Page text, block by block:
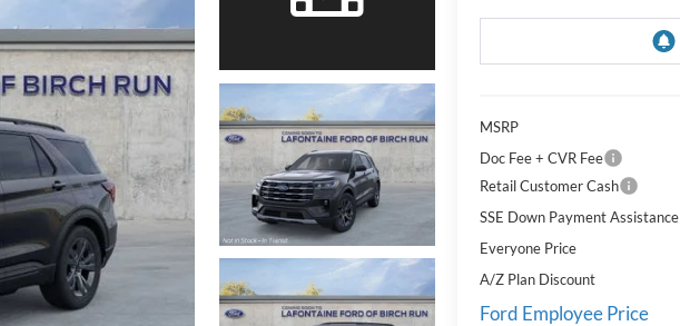
MSRP
Doc Fee + CVR Fee
Retail Customer Cash
SSE Down Payment Assistance
Everyone Price
A/Z Plan Discount
Ford Employee Price